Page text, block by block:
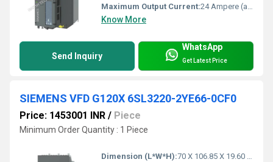
Maximum Output Current:24 Ampere (amp)
Know More
Send Inquiry
WhatsApp
Get Latest Price
SIEMENS VFD G120X 6SL3220-2YE66-0CF0
Price: 1453001 INR / Piece
Minimum Order Quantity : 1 Piece
Dimension (L*W*H):70 X 106.85 X 19.60 Millimeter (mm)